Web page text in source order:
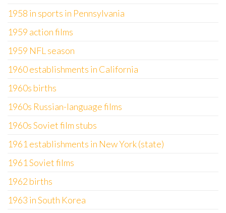
1958 in sports in Pennsylvania
1959 action films
1959 NFL season
1960 establishments in California
1960s births
1960s Russian-language films
1960s Soviet film stubs
1961 establishments in New York (state)
1961 Soviet films
1962 births
1963 in South Korea